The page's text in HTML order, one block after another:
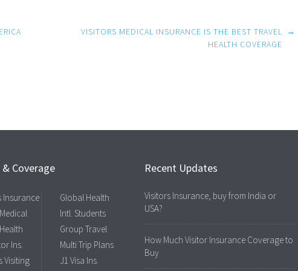
VISITORS MEDICAL INSURANCE IS THE BEST TRAVEL
HEALTH COVERAGE
→
& Coverage
Insurance
Ins.
Visiting
Global Health
Intl. Students
Group Travel
Multi Trip Plans
J1 Visa Ins.
Recent Updates
Visitors Insurance, buy from India or
USA?
How Much Visitor Insurance Coverage to
Buy